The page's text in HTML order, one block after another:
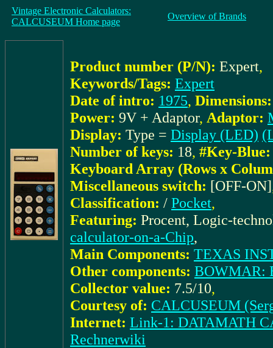
Vintage Electronic Calculators:
CALCUSEUM Home page
Overview of Brands
Product number (P/N): Expert,
Keywords/Tags: Expert
Date of intro: 1975, Dimensions:
Power: 9V + Adaptor, Adaptor:
Display: Type = Display (LED)
Number of keys: 18, #Key-Blue:
Keyboard Array (Rows x
Miscellaneous switch: [OFF-ON]
Classification: / Pocket,
Featuring: Procent, Logic-
calculator-on-a-Chip,
Main Components: TEXAS
Other components: BOWMAR:
Collector value: 7.5/10,
Courtesy of: CALCUSEUM
Internet: Link-1: DATAMATH
Rechnerwiki